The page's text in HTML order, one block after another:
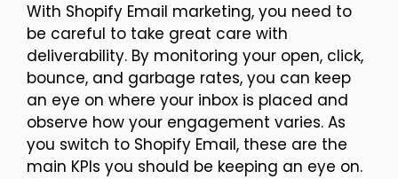
With Shopify Email marketing, you need to
be careful to take great care with
deliverability. By monitoring your open, click,
bounce, and garbage rates, you can keep
an eye on where your inbox is placed and
observe how your engagement varies. As
you switch to Shopify Email, these are the
main KPIs you should be keeping an eye on.